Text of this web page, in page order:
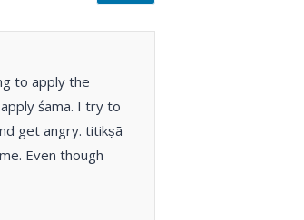
to apply the
śama. I try to
get angry. titikṣā
Even though